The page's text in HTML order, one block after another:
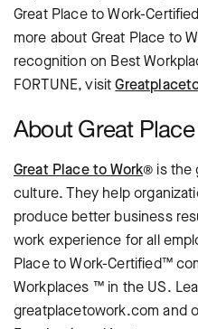
Great Place to Work-
more about Great Place to
recognition on Best
FORTUNE, visit
About Great
Great Place to Work® is the
culture. They help
produce better business
work experience for all
Place to Work-Certified™
Workplaces ™ in the US.
greatplacetowork.com and